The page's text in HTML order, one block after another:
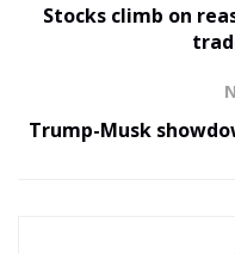
Stocks climb on
Trump-Musk